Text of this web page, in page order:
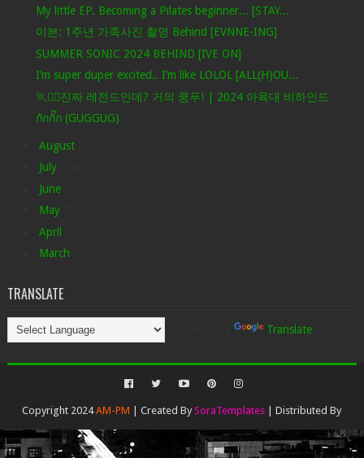
My little EP. Becoming a Pilates beginner... [STAY...
이븐: 1주년 가족사진 촬영 Behind [EVNNE-ING]
SUMMER SONIC 2024 BEHIND [IVE ON]
I’m super duper excited.. I’m like LOLOL [ALL(H)OU...
🏃❤️‍🔥진짜 레전드인데? 거의 쿵푸! | 2024 아육대 비하인드
กักกั๊ก (GUGGUG)
August
July
June
May
April
March
TRANSLATE
Translate
Copyright 2024AM-PM | Created BySoraTemplates | Distributed By
Gooyaabi Templates